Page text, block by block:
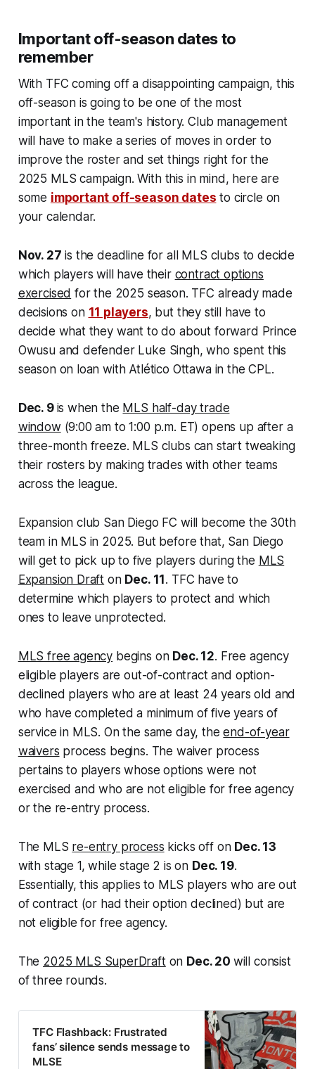
Important off-season dates to
remember
With TFC coming off a disappointing campaign, this
off-season is going to be one of the most
important in the team's history. Club management
will have to make a series of moves in order to
improve the roster and set things right for the
2025 MLS campaign. With this in mind, here are
some important off-season dates to circle on
your calendar.
Nov. 27 is the deadline for all MLS clubs to decide
which players will have their contract options
exercised for the 2025 season. TFC already made
decisions on 11 players, but they still have to
decide what they want to do about forward Prince
Owusu and defender Luke Singh, who spent this
season on loan with Atlético Ottawa in the CPL.
Dec. 9 is when the MLS half-day trade
window (9:00 am to 1:00 p.m. ET) opens up after a
three-month freeze. MLS clubs can start tweaking
their rosters by making trades with other teams
across the league.
Expansion club San Diego FC will become the 30th
team in MLS in 2025. But before that, San Diego
will get to pick up to five players during the MLS
Expansion Draft on Dec. 11. TFC have to
determine which players to protect and which
ones to leave unprotected.
MLS free agency begins on Dec. 12. Free agency
eligible players are out-of-contract and option-
declined players who are at least 24 years old and
who have completed a minimum of five years of
service in MLS. On the same day, theend-of-year
waivers process begins. The waiver process
pertains to players whose options were not
exercised and who are not eligible for free agency
or the re-entry process.
The MLS re-entry process kicks off on Dec. 13
with stage 1, while stage 2 is on Dec. 19.
Essentially, this applies to MLS players who are out
of contract (or had their option declined) but are
not eligible for free agency.
The 2025 MLS SuperDrafton Dec. 20 will consist
of three rounds.
TFC Flashback: Frustrated
fans’ silence sends message to
MLSE